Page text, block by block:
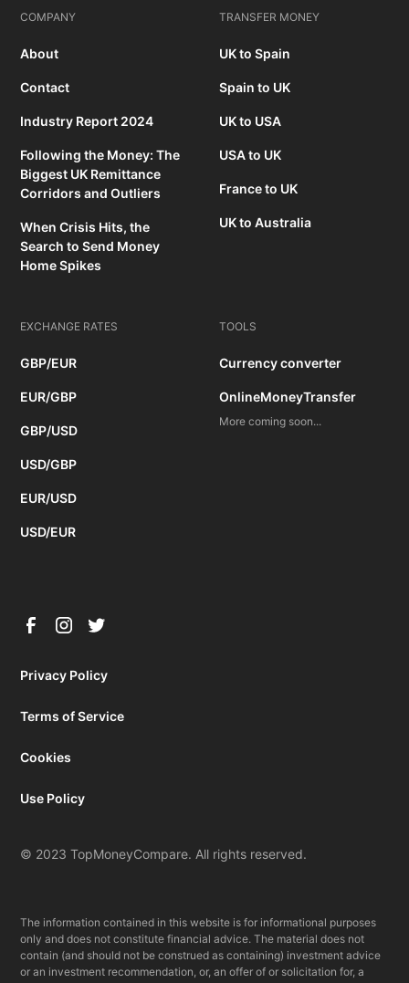
COMPANY
About
Contact
Industry Report 2024
Following the Money: The
Biggest UK Remittance
Corridors and Outliers
When Crisis Hits, the
Search to Send Money
Home Spikes
TRANSFER MONEY
UK to Spain
Spain to UK
UK to USA
USA to UK
France to UK
UK to Australia
EXCHANGE RATES
GBP/EUR
EUR/GBP
GBP/USD
USD/GBP
EUR/USD
USD/EUR
TOOLS
Currency converter
OnlineMoneyTransfer
More coming soon...
© 2023 TopMoneyCompare. All rights reserved.
Privacy Policy
Terms of Service
Cookies
Use Policy
The information contained in this website is for informational purposes
only and does not constitute financial advice. The material does not
contain (and should not be construed as containing) investment advice
or an investment recommendation, or, an offer of or solicitation for, a